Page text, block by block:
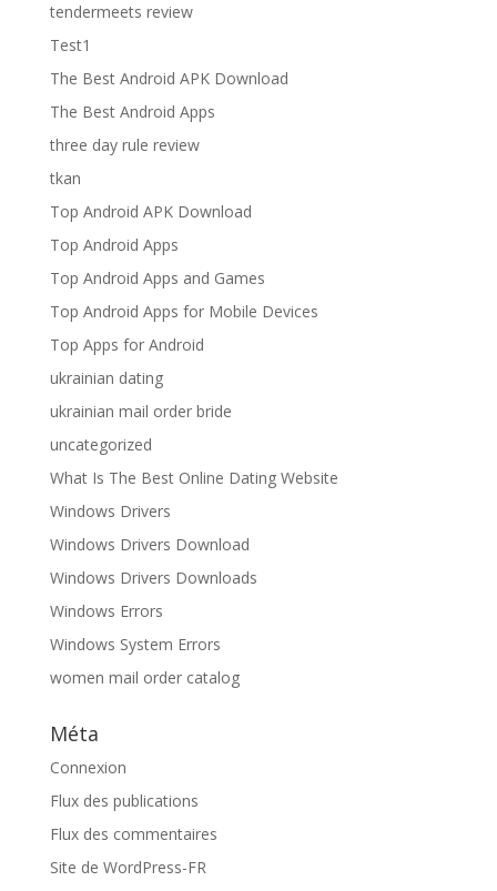
tendermeets review
Test1
The Best Android APK Download
The Best Android Apps
three day rule review
tkan
Top Android APK Download
Top Android Apps
Top Android Apps and Games
Top Android Apps for Mobile Devices
Top Apps for Android
ukrainian dating
ukrainian mail order bride
uncategorized
What Is The Best Online Dating Website
Windows Drivers
Windows Drivers Download
Windows Drivers Downloads
Windows Errors
Windows System Errors
women mail order catalog
Méta
Connexion
Flux des publications
Flux des commentaires
Site de WordPress-FR